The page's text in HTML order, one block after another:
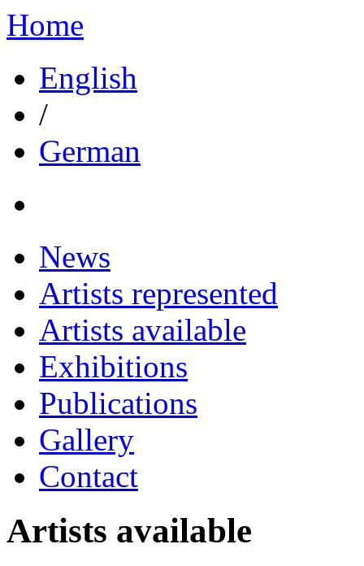
Home
English
/
German
News
Artists represented
Artists available
Exhibitions
Publications
Gallery
Contact
Artists available